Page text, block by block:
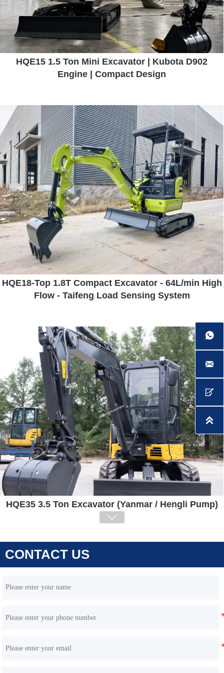
HQE15 1.5 Ton Mini Excavator | Kubota D902
Engine | Compact Design
HQE18-Top 1.8T Compact Excavator - 64L/min High
Flow - Taifeng Load Sensing System
HQE35 3.5 Ton Excavator (Yanmar / Hengli Pump)

CONTACT US



